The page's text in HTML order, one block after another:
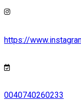
https://
0040740260233